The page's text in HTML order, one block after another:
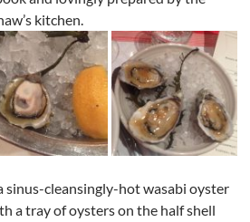
kitchen.
sinus-cleansingly-hot wasabi oyster
a tray of oysters on the half shell